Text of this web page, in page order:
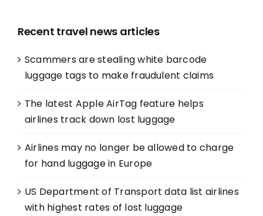
Recent travel news articles
Scammers are stealing white barcode
luggage tags to make fraudulent claims
The latest Apple AirTag feature helps
airlines track down lost luggage
Airlines may no longer be allowed to charge
for hand luggage in Europe
US Department of Transport data list airlines
with highest rates of lost luggage